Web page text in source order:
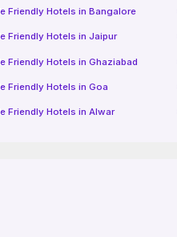
Friendly Hotels in Bangalore
Friendly Hotels in Jaipur
Friendly Hotels in Ghaziabad
Friendly Hotels in Goa
Friendly Hotels in Alwar